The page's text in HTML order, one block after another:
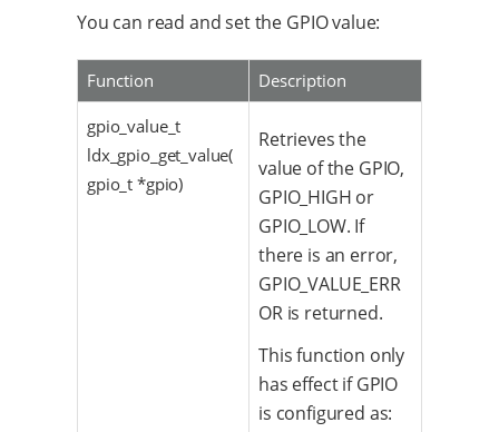
You can read and set the GPIO value:
Function Description
gpio_value_t
ldx_gpio_get_value(
gpio_t *gpio)
Retrieves the
value of the GPIO,
GPIO_HIGH or
GPIO_LOW. If
there is an error,
GPIO_VALUE_ERR
OR is returned.
This function only
has effect if GPIO
is configured as: